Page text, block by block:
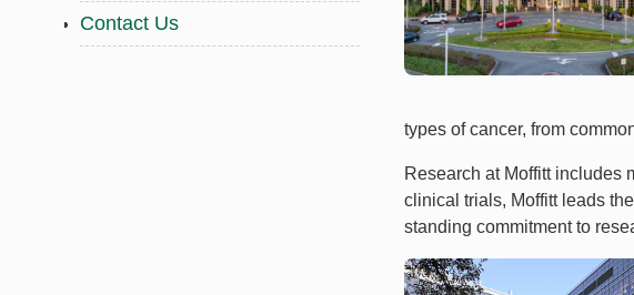
Contact Us
types of cancer, from
Research at Moffitt includes
clinical trials, Moffitt leads
standing commitment to